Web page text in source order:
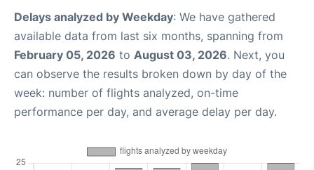
Delays analyzed by Weekday: We have gathered
available data from last six months, spanning from
February 05, 2026 to August 03, 2026. Next, you
can observe the results broken down by day of the
week: number of flights analyzed, on-time
performance per day, and average delay per day.